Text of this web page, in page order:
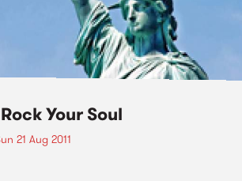
Your Soul
21 Aug 2011